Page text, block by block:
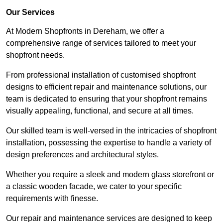
Our Services
At Modern Shopfronts in Dereham, we offer a
comprehensive range of services tailored to meet your
shopfront needs.
From professional installation of customised shopfront
designs to efficient repair and maintenance solutions, our
team is dedicated to ensuring that your shopfront remains
visually appealing, functional, and secure at all times.
Our skilled team is well-versed in the intricacies of shopfront
installation, possessing the expertise to handle a variety of
design preferences and architectural styles.
Whether you require a sleek and modern glass storefront or
a classic wooden facade, we cater to your specific
requirements with finesse.
Our repair and maintenance services are designed to keep